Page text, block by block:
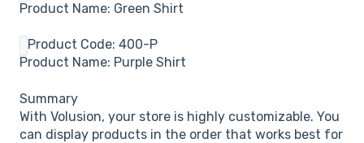
Product Name: Green Shirt
Product Code: 400-P
Product Name: Purple Shirt
Summary
With Volusion, your store is highly customizable. You
can display products in the order that works best for